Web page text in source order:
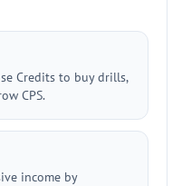
Credits to buy drills,
CPS.
income by